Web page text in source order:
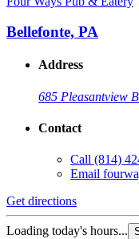
Bellefonte, PA
Address
685 Pleasantview
Contact
Call (814)
Email
Get directions
Loading today's hours...